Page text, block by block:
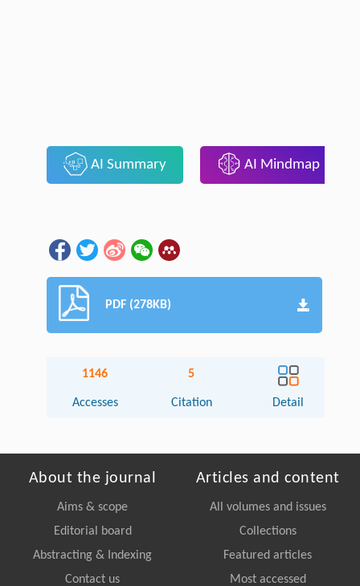
AI Summary AI Mindmap
PDF (278KB)
1146
Accesses
5
Citation Detail
About the journal
Aims & scope
Editorial board
Abstracting & Indexing
Contact us
Articles and content
All volumes and issues
Collections
Featured articles
Most accessed